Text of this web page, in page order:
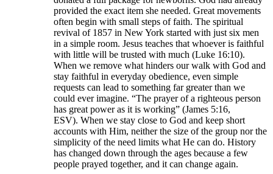
provided the exact item she needed. Great movements
often begin with small steps of faith. The spiritual
revival of 1857 in New York started with just six men
in a simple room. Jesus teaches that whoever is faithful
with little will be trusted with much (Luke 16:10).
When we remove what hinders our walk with God and
stay faithful in everyday obedience, even simple
requests can lead to something far greater than we
could ever imagine. “The prayer of a righteous person
has great power as it is working” (James 5:16,
ESV). When we stay close to God and keep short
accounts with Him, neither the size of the group nor the
simplicity of the need limits what He can do. History
has changed down through the ages because a few
people prayed together, and it can change again.